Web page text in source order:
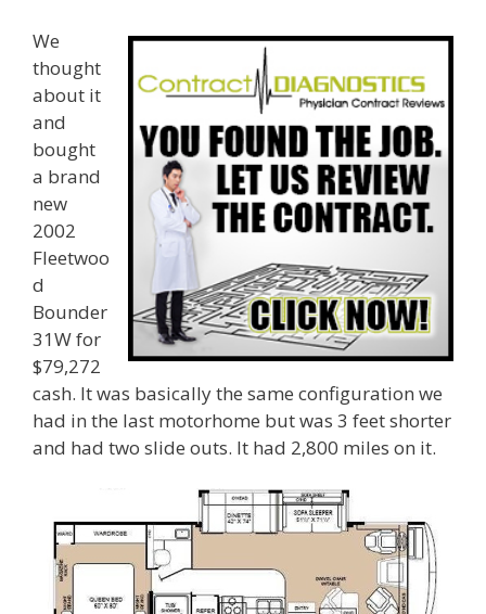
We
thought
about it
and
bought
a brand
new
2002
Fleetwoo
d
Bounder
31W for
$79,272
cash. It was basically the same configuration we
had in the last motorhome but was 3 feet shorter
and had two slide outs. It had 2,800 miles on it.